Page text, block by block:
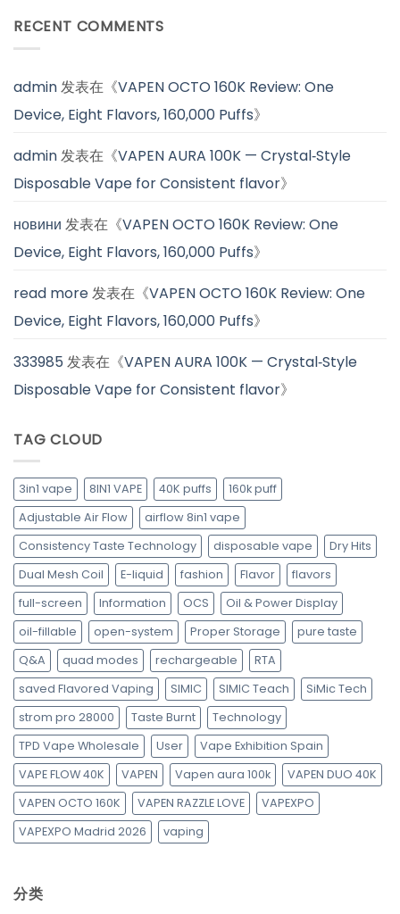
RECENT COMMENTS
admin发表在《VAPEN OCTO 160K Review: One
Device, Eight Flavors, 160,000 Puffs》
admin发表在《VAPEN AURA 100K — Crystal‑Style
Disposable Vape for Consistent flavor》
новини 发表在《VAPEN OCTO 160K Review: One
Device, Eight Flavors, 160,000 Puffs》
read more发表在《VAPEN OCTO 160K Review: One
Device, Eight Flavors, 160,000 Puffs》
333985 发表在《VAPEN AURA 100K — Crystal‑Style
Disposable Vape for Consistent flavor》
TAG CLOUD
3in1 vape 8IN1 VAPE 40K puffs
160k puff
Adjustable Air Flow
airflow 8in1 vape
Consistency Taste Technology
disposable vape
Dry Hits
Dual Mesh Coil
E-liquid fashion Flavor
flavors
full-screen
Information OCS
Oil & Power Display
oil-fillable
open-system Proper Storage
pure taste
Q&A
quad modes rechargeable
RTA
saved Flavored Vaping
SIMIC SIMIC Teach
SiMic Tech
strom pro 28000
Taste Burnt
Technology
TPD Vape Wholesale
User
Vape Exhibition Spain
VAPE FLOW 40K
VAPEN Vapen aura 100k
VAPEN DUO 40K
VAPEN OCTO 160K
VAPEN RAZZLE LOVE
VAPEXPO
VAPEXPO Madrid 2026
vaping
分类